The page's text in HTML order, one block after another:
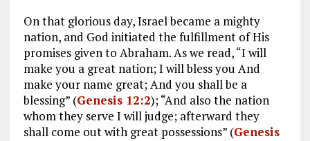
On that glorious day, Israel became a mighty
nation, and God initiated the fulfillment of His
promises given to Abraham. As we read, “I will
make you a great nation; I will bless you And
make your name great; And you shall be a
blessing” (Genesis 12:2); “And also the nation
whom they serve I will judge; afterward they
shall come out with great possessions” (Genesis